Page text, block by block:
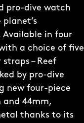
pro-dive watch
Available in four
a choice of five
– Reef
by pro-dive
new four-piece
and 44mm,
thanks to its